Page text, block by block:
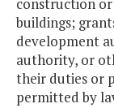
construction
buildings;
development
authority, or
their duties or
permitted by